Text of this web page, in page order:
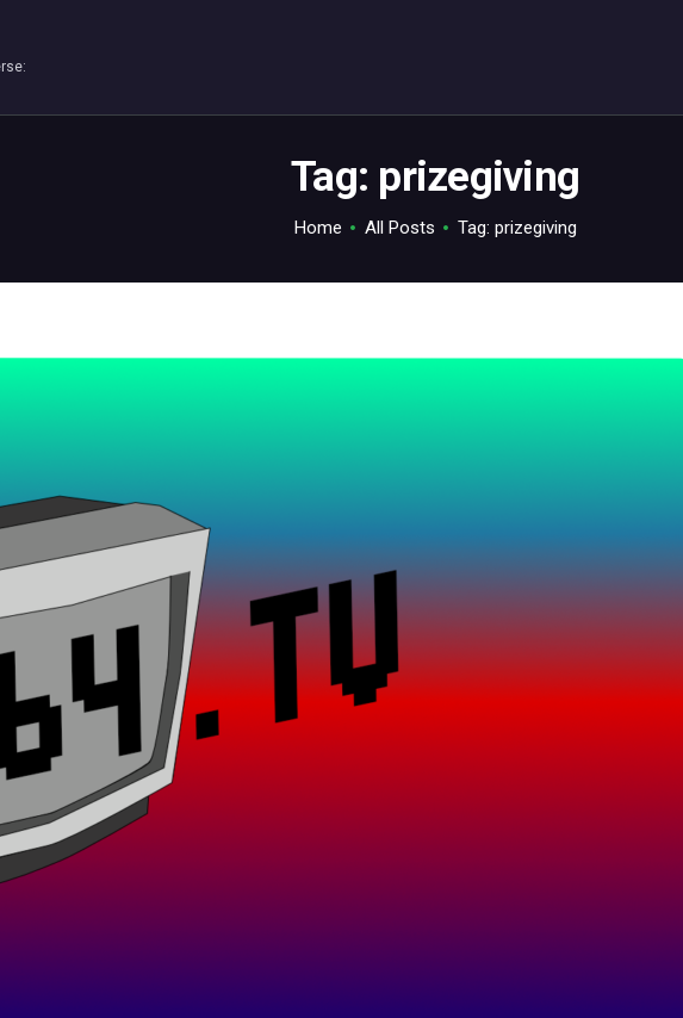
Tag: prizegiving
Home All Posts Tag: prizegiving
Your C64 source – also on Fediverse: @c64.tv@c64.tv